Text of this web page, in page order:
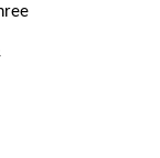
ynche &
hundredd